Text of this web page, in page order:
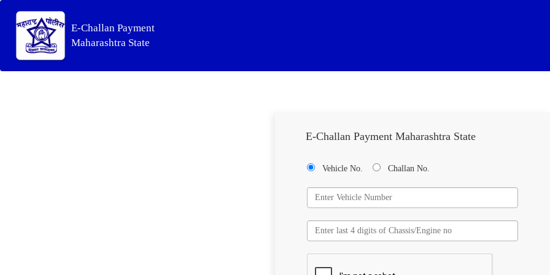
E-Challan Payment
Maharashtra State
E-Challan Payment Maharashtra State
Vehicle No. Challan No.